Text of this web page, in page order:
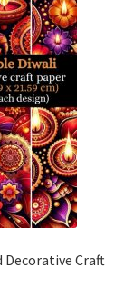
Decorative Craft